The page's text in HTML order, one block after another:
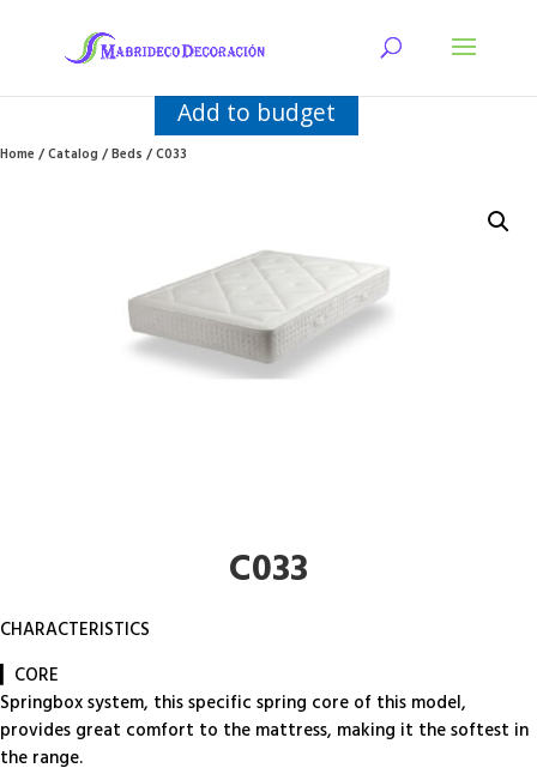
Add to budget
Home/Catalog/Beds/ C033
C033
CHARACTERISTICS
▎CORE
Springbox system, this specific spring core of this model,
provides great comfort to the mattress, making it the softest in
the range.